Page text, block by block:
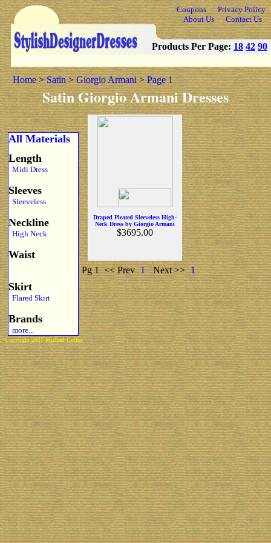
Coupons
Privacy Policy
About Us
Contact Us
Products Per Page: 18 42 90
Home>Satin>Giorgio Armani>Page 1
Satin Giorgio Armani Dresses
All Materials
Length
Midi Dress
Sleeves
Sleeveless
Neckline
High Neck
Waist
Skirt
Flared Skirt
Brands
more...
Draped Pleated Sleeveless High-
Neck Dress by Giorgio Armani
$3695.00
Pg 1 << Prev 1 Next >> 1
Copyright 2021 Michael Colfin